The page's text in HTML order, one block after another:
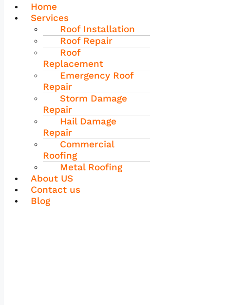
Home
Services
Roof Installation
Roof Repair
Roof
Replacement
Emergency Roof
Repair
Storm Damage
Repair
Hail Damage
Repair
Commercial
Roofing
Metal Roofing
About US
Contact us
Blog